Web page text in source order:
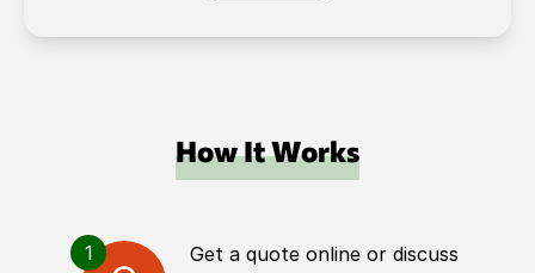
How It Works
1
Get a quote online or discuss